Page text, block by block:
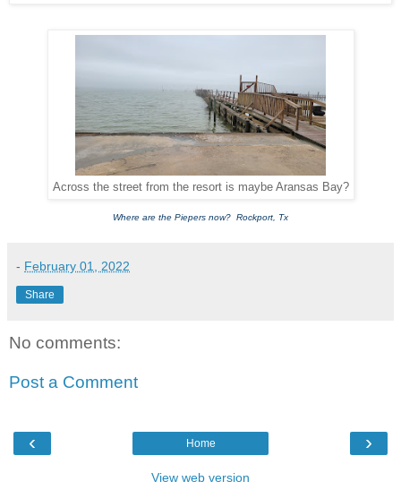
Across the street from the resort is maybe Aransas Bay?
Where are the Piepers now? Rockport, Tx
- February 01, 2022
Share
No comments:
Post a Comment
‹ ›
Home
View web version